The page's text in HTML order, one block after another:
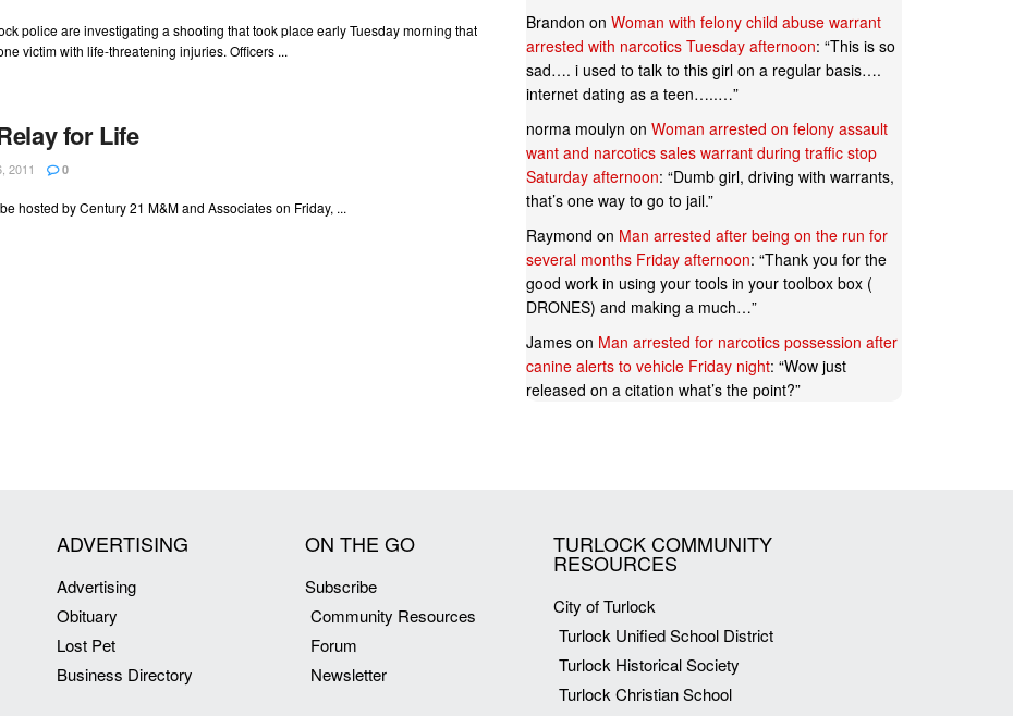
police are investigating a shooting that took place early Tuesday morning that
victim with life-threatening injuries. Officers ...
for Life
2011 0
hosted by Century 21 M&M and Associates on Friday, ...
Brandon on Woman with felony child abuse warrant
arrested with narcotics Tuesday afternoon: “This is so
sad…. i used to talk to this girl on a regular basis….
internet dating as a teen…..…”
norma moulyn on Woman arrested on felony assault
want and narcotics sales warrant during traffic stop
Saturday afternoon: “Dumb girl, driving with warrants,
that’s one way to go to jail.”
Raymond on Man arrested after being on the run for
several months Friday afternoon: “Thank you for the
good work in using your tools in your toolbox box (
DRONES) and making a much…”
James on Man arrested for narcotics possession after
canine alerts to vehicle Friday night: “Wow just
released on a citation what’s the point?”
ADVERTISING
Advertising
Obituary
Lost Pet
Business Directory
ON THE GO
Subscribe
Community Resources
Forum
Newsletter
TURLOCK COMMUNITY
RESOURCES
City of Turlock
Turlock Unified School District
Turlock Historical Society
Turlock Christian School